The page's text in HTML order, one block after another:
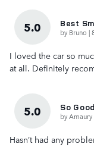
5.0 Best
by Bruno |
I loved the car so
at all. Definitely
5.0 So
byAmaury
Hasn’t had any